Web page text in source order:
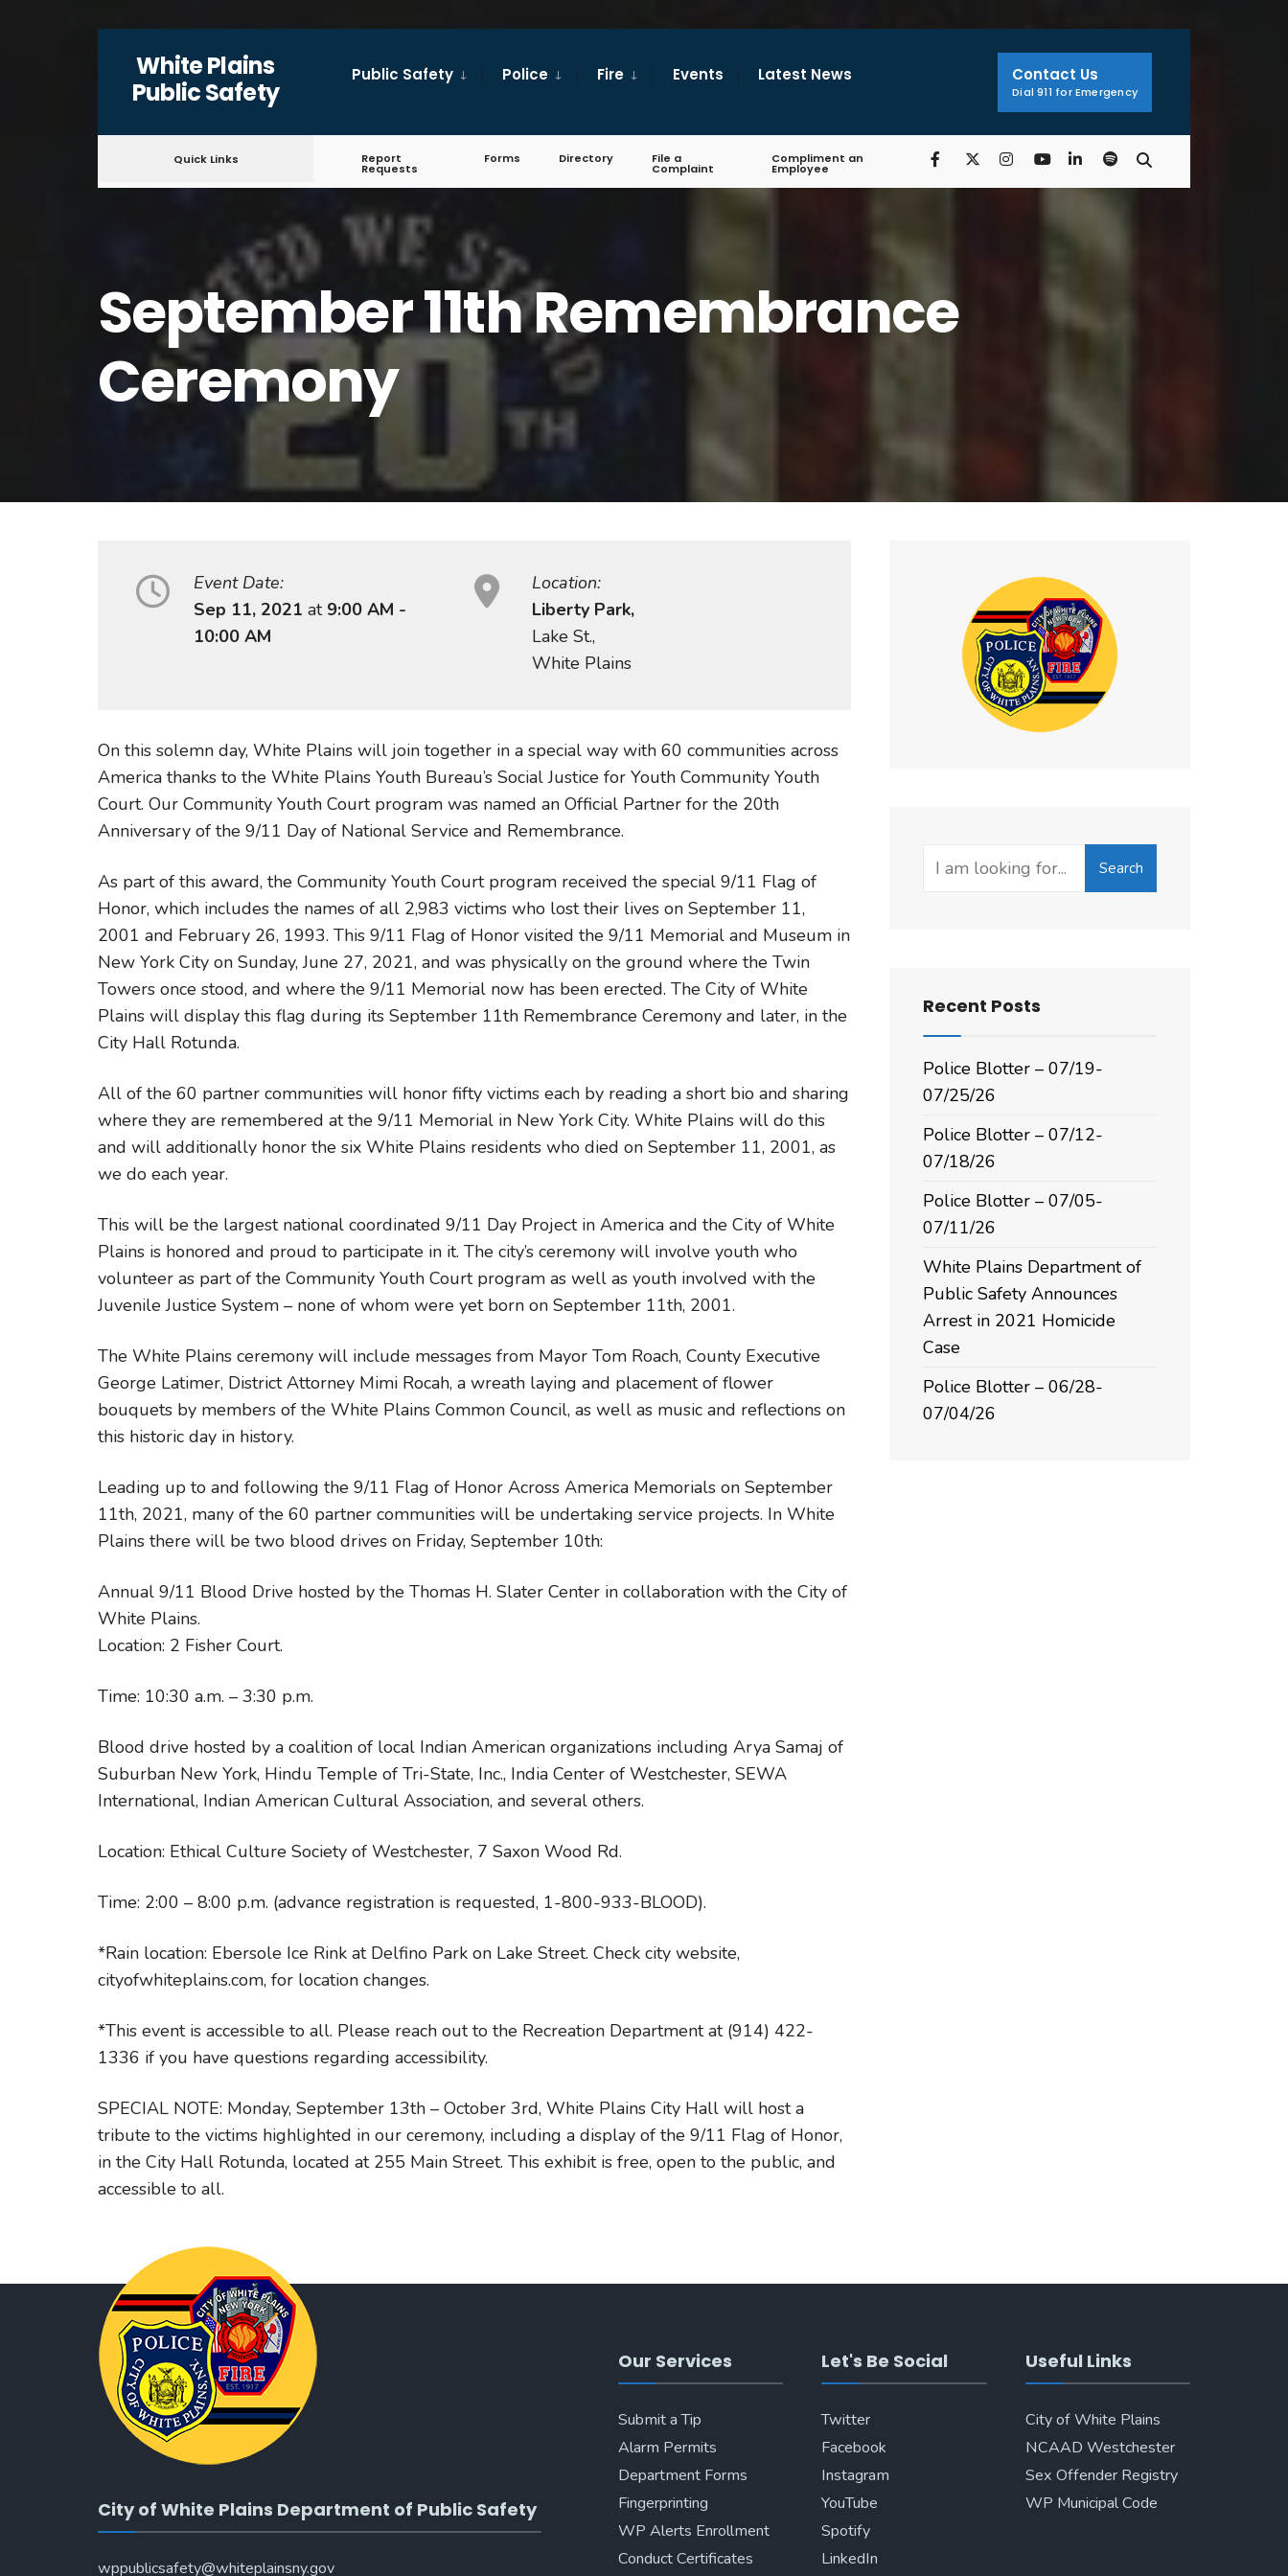
content
White Plains
Public Safety
Public Safety Police Fire Events Latest News Contact Us
Dial 911 for Emergency
Quick Links Report
Requests
Forms Directory File a
Complaint
Compliment an
Employee
September 11th Remembrance
Ceremony
Event Date:
Sep 11, 2021 at 9:00 AM -
10:00 AM
Location:
Liberty Park,
Lake St.,
White Plains
On this solemn day, White Plains will join together in a special way with 60 communities across
America thanks to the White Plains Youth Bureau’s Social Justice for Youth Community Youth
Court. Our Community Youth Court program was named an Official Partner for the 20th
Anniversary of the 9/11 Day of National Service and Remembrance.
As part of this award, the Community Youth Court program received the special 9/11 Flag of
Honor, which includes the names of all 2,983 victims who lost their lives on September 11,
2001 and February 26, 1993. This 9/11 Flag of Honor visited the 9/11 Memorial and Museum in
New York City on Sunday, June 27, 2021, and was physically on the ground where the Twin
Towers once stood, and where the 9/11 Memorial now has been erected. The City of White
Plains will display this flag during its September 11th Remembrance Ceremony and later, in the
City Hall Rotunda.
All of the 60 partner communities will honor fifty victims each by reading a short bio and sharing
where they are remembered at the 9/11 Memorial in New York City. White Plains will do this
and will additionally honor the six White Plains residents who died on September 11, 2001, as
we do each year.
This will be the largest national coordinated 9/11 Day Project in America and the City of White
Plains is honored and proud to participate in it. The city’s ceremony will involve youth who
volunteer as part of the Community Youth Court program as well as youth involved with the
Juvenile Justice System – none of whom were yet born on September 11th, 2001.
The White Plains ceremony will include messages from Mayor Tom Roach, County Executive
George Latimer, District Attorney Mimi Rocah, a wreath laying and placement of flower
bouquets by members of the White Plains Common Council, as well as music and reflections on
this historic day in history.
Leading up to and following the 9/11 Flag of Honor Across America Memorials on September
11th, 2021, many of the 60 partner communities will be undertaking service projects. In White
Plains there will be two blood drives on Friday, September 10th:
Annual 9/11 Blood Drive hosted by the Thomas H. Slater Center in collaboration with the City of
White Plains.
Location: 2 Fisher Court.
Time: 10:30 a.m. – 3:30 p.m.
Blood drive hosted by a coalition of local Indian American organizations including Arya Samaj of
Suburban New York, Hindu Temple of Tri-State, Inc., India Center of Westchester, SEWA
International, Indian American Cultural Association, and several others.
Location: Ethical Culture Society of Westchester, 7 Saxon Wood Rd.
Time: 2:00 – 8:00 p.m. (advance registration is requested, 1-800-933-BLOOD).
*Rain location: Ebersole Ice Rink at Delfino Park on Lake Street. Check city website,
cityofwhiteplains.com, for location changes.
*This event is accessible to all. Please reach out to the Recreation Department at (914) 422-
1336 if you have questions regarding accessibility.
SPECIAL NOTE: Monday, September 13th – October 3rd, White Plains City Hall will host a
tribute to the victims highlighted in our ceremony, including a display of the 9/11 Flag of Honor,
in the City Hall Rotunda, located at 255 Main Street. This exhibit is free, open to the public, and
accessible to all.
Search
Search
Recent Posts
Police Blotter – 07/19-
07/25/26
Police Blotter – 07/12-
07/18/26
Police Blotter – 07/05-
07/11/26
White Plains Department of
Public Safety Announces
Arrest in 2021 Homicide
Case
Police Blotter – 06/28-
07/04/26
City of White Plains Department of Public Safety
wppublicsafety@whiteplainsny.gov
Our Services
Submit a Tip
Alarm Permits
Department Forms
Fingerprinting
WP Alerts Enrollment
Conduct Certificates
Let's Be Social
Twitter
Facebook
Instagram
YouTube
Spotify
LinkedIn
Useful Links
City of White Plains
NCAAD Westchester
Sex Offender Registry
WP Municipal Code